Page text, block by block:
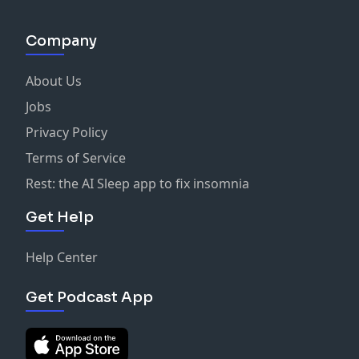
cinematography aimed for a more intimate character
less polished. Cinematography evolved with the
character's journey and energy. Innovative low light
Collaboration with the director was key to achieving
the film's vision. The use of multiple cameras allowed
for a dynamic shooting style. The final look was
Shooting at high ISO allows for creative night
exteriors. Controlling light is more about subtraction
than addition. Location filming enhances the
more organic feel on set. Collaboration with actors
can lead to unexpected creative choices. The use of
technology can streamline the filmmaking process. AI
poses challenges but also opportunities for
Company
About Us
Jobs
Privacy Policy
Terms of Service
Rest: the AI Sleep app to fix insomnia
Get Help
Help Center
Get Podcast App